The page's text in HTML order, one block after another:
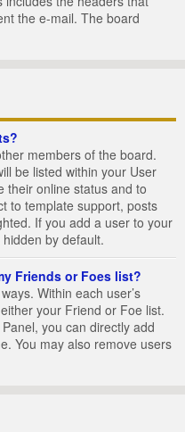
the e-mail. The board
members of the board.
be listed within your User
their online status and to
to template support, posts
If you add a user to your
by default.
Friends or Foes list?
Within each user’s
your Friend or Foe list.
you can directly add
You may also remove users